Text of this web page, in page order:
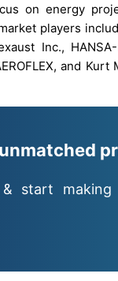
on energy
players
Inc.,
and
start